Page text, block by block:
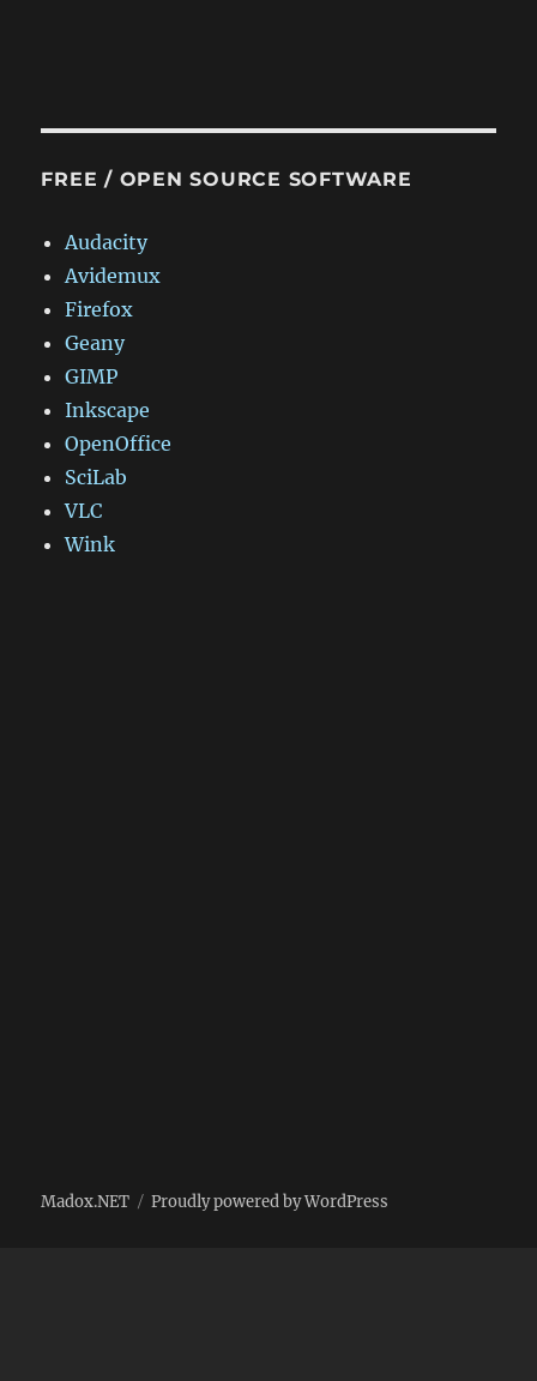
FREE / OPEN SOURCE SOFTWARE
Audacity
Avidemux
Firefox
Geany
GIMP
Inkscape
OpenOffice
SciLab
VLC
Wink
Madox.NET Proudly powered by WordPress